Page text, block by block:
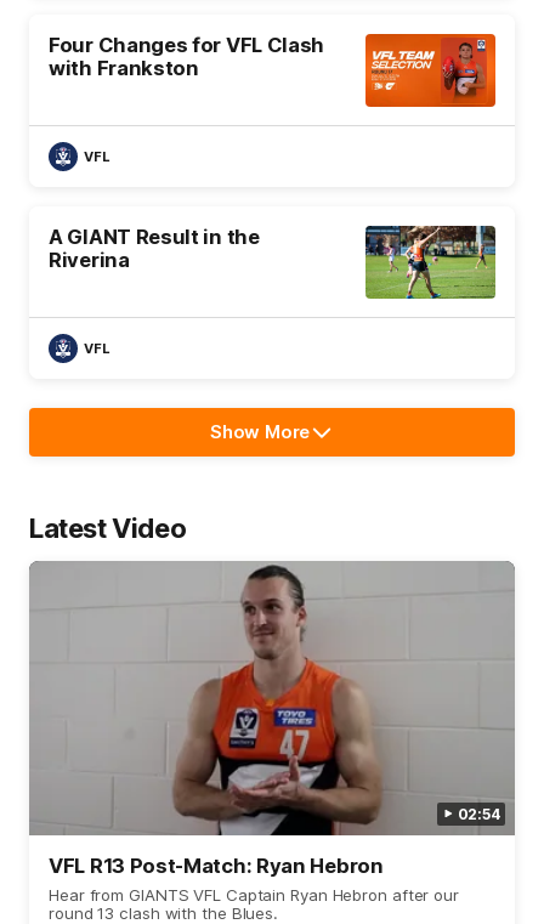
Four Changes for VFL Clash
with Frankston
VFL
A GIANT Result in the
Riverina
VFL
Show
More
Show More
Latest Video
02:54
VFL R13 Post-Match: Ryan Hebron
Hear from GIANTS VFL Captain Ryan Hebron after our
round 13 clash with the Blues.